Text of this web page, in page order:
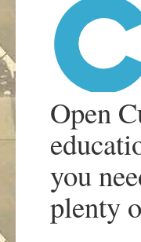
Open
you
plenty